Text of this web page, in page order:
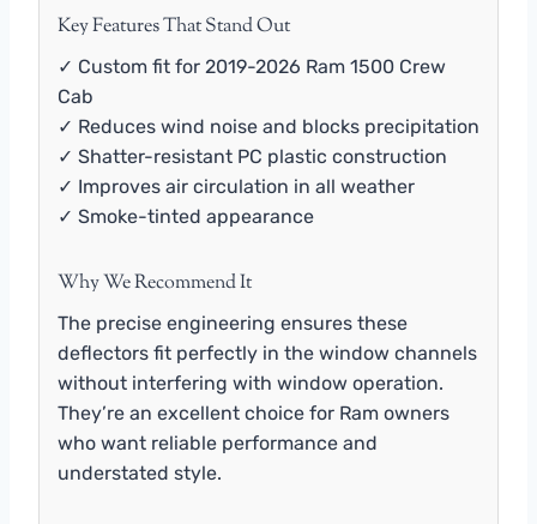
Key Features That Stand Out
✓ Custom fit for 2019-2026 Ram 1500 Crew
Cab
✓ Reduces wind noise and blocks precipitation
✓ Shatter-resistant PC plastic construction
✓ Improves air circulation in all weather
✓ Smoke-tinted appearance
Why We Recommend It
The precise engineering ensures these
deflectors fit perfectly in the window channels
without interfering with window operation.
They’re an excellent choice for Ram owners
who want reliable performance and
understated style.